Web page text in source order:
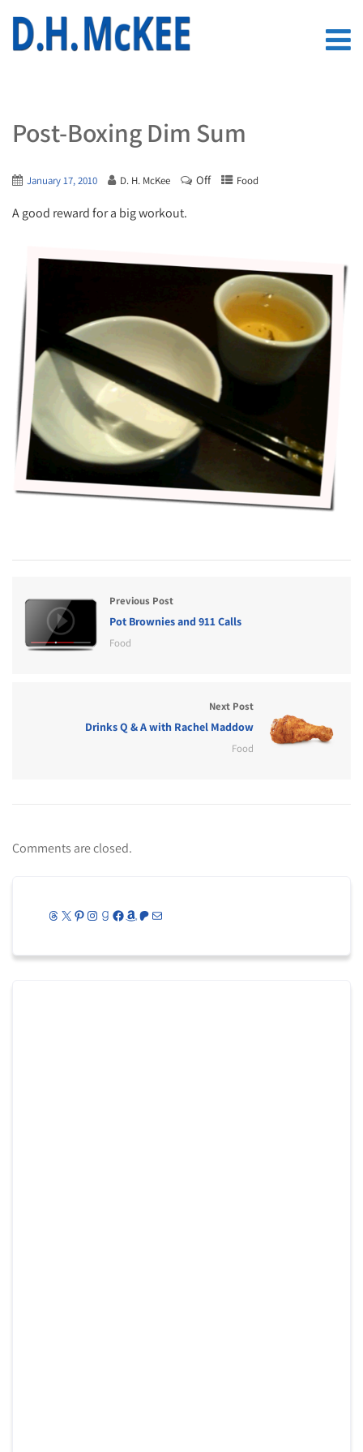
Post-Boxing Dim Sum
January 17, 2010 D. H. McKee Off Food
A good reward for a big workout.
Previous Post
Pot Brownies and 911 Calls
Food
Next Post
Drinks Q & A with Rachel Maddow
Food
Comments are closed.
Threads
X Pinterest
Instagram
Goodreads
Facebook
Amazon
Patreon
Mail